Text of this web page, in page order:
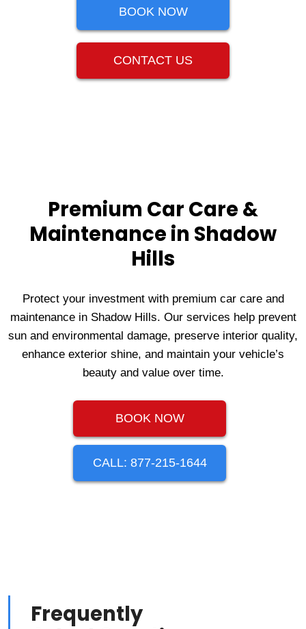
BOOK NOW
CONTACT US
Premium Car Care &
Maintenance in Shadow
Hills
Protect your investment with premium car care and
maintenance in Shadow Hills. Our services help prevent
sun and environmental damage, preserve interior quality,
enhance exterior shine, and maintain your vehicle’s
beauty and value over time.
BOOK NOW
CALL: 877-215-1644
Frequently